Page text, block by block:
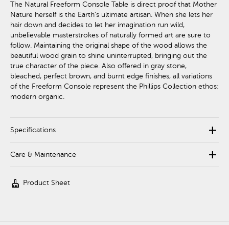
The Natural Freeform Console Table is direct proof that Mother
Nature herself is the Earth’s ultimate artisan. When she lets her
hair down and decides to let her imagination run wild,
unbelievable masterstrokes of naturally formed art are sure to
follow. Maintaining the original shape of the wood allows the
beautiful wood grain to shine uninterrupted, bringing out the
true character of the piece. Also offered in gray stone,
bleached, perfect brown, and burnt edge finishes, all variations
of the Freeform Console represent the Phillips Collection ethos:
modern organic.
Specifications add
Care & Maintenance add
cleaning_services Product Sheet